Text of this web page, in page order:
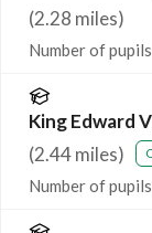
(2.28 miles)
Number of
King Edward
(2.44miles)
Number of